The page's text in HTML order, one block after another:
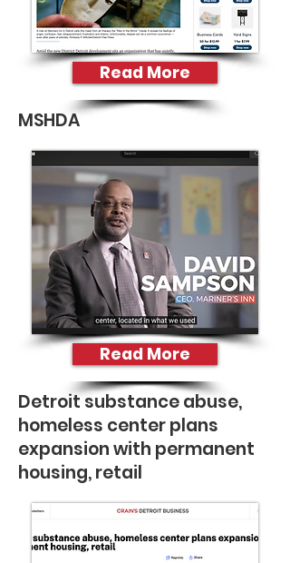
Read More
MSHDA
Read More
Detroit substance abuse,
homeless center plans
expansion with permanent
housing, retail